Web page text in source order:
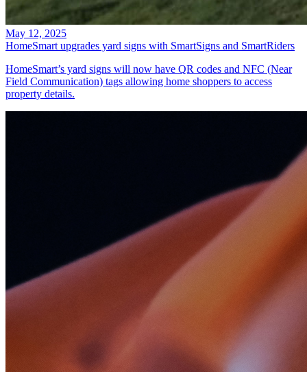
May 12, 2025
HomeSmart upgrades yard signs with SmartSigns and SmartRiders
HomeSmart’s yard signs will now have QR codes and NFC (Near
Field Communication) tags allowing home shoppers to access
property details.